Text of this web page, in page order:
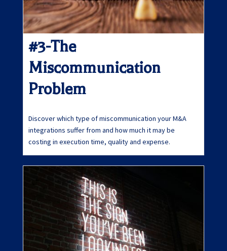
#3-The
Miscommunication
Problem
Discover which type of miscommunication your M&A
integrations suffer from and how much it may be
costing in execution time, quality and expense.